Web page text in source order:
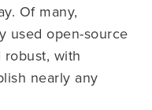
Of many,
used open-source
robust, with
nearly any